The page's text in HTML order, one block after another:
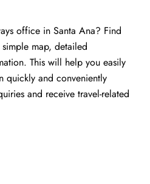
office in Santa Ana? Find
map, detailed
This will help you easily
quickly and conveniently
and receive travel-related